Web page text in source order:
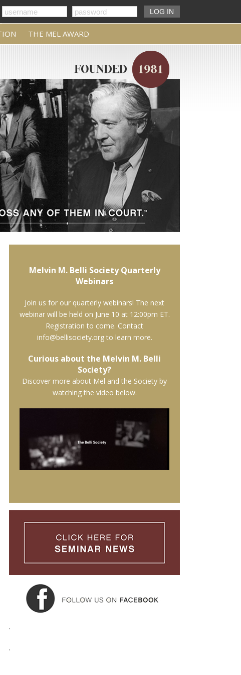
THE MEL AWARD
Melvin M. Belli Society Quarterly
Webinars
Join us for our quarterly webinars! The next
webinar will be held on June 10 at 12:00pm ET.
Registration to come. Contact
info@bellisociety.org to learn more.
Curious about the Melvin M. Belli
Society?
Discover more about Mel and the Society by
watching the video below.
.
.